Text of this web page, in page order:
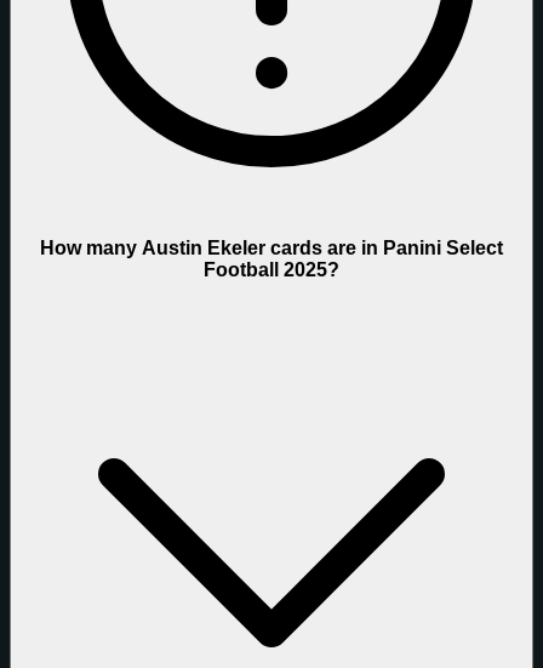
How many Austin Ekeler cards are in Panini Select
Football 2025?